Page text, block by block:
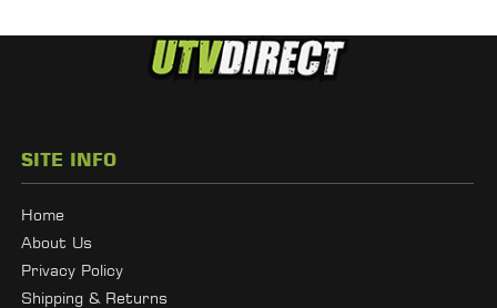
SITE INFO
Home
About Us
Privacy Policy
Shipping & Returns